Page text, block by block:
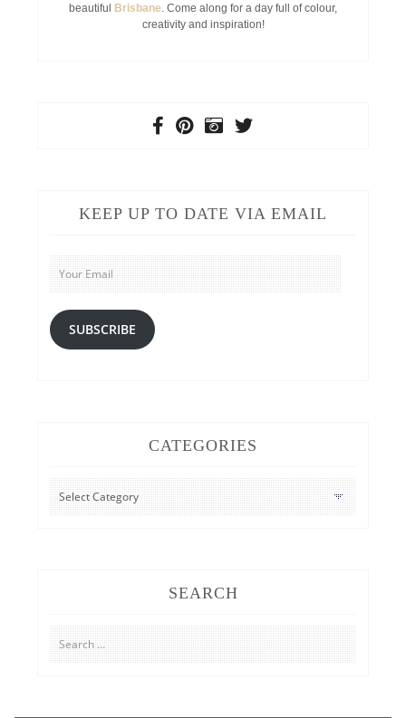
beautiful
Brisbane. Come along for a day full of colour,
creativity and inspiration!
KEEP UP TO DATE VIA EMAIL
Your
Email
SUBSCRIBE
CATEGORIES
CATEGORIES
SEARCH
Search
for: